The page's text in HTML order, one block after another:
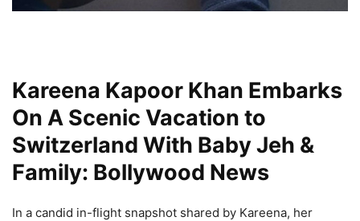
Kareena Kapoor Khan Embarks
On A Scenic Vacation to
Switzerland With Baby Jeh &
Family: Bollywood News
In a candid in-flight snapshot shared by Kareena, her